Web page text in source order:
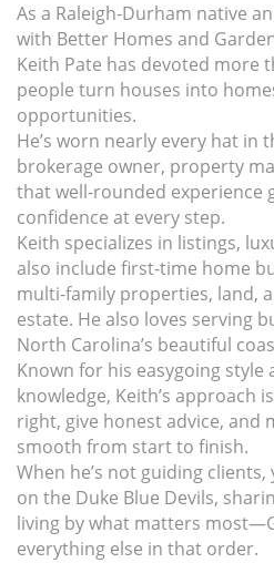
As a Raleigh-Durham native
with Better Homes and
Keith Pate has devoted more
people turn houses into
opportunities.
He’s worn nearly every hat
brokerage owner, property
that well-rounded experience
confidence at every step.
Keith specializes in listings,
also include first-time home
multi-family properties, land,
estate. He also loves serving
North Carolina’s beautiful
Known for his easygoing style
knowledge, Keith’s approach
right, give honest advice, and
smooth from start to finish.
When he’s not guiding
on the Duke Blue Devils,
living by what matters
everything else in that order.